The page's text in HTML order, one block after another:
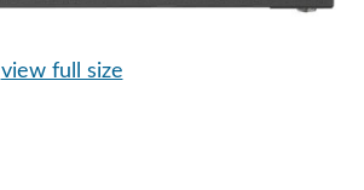
view full size